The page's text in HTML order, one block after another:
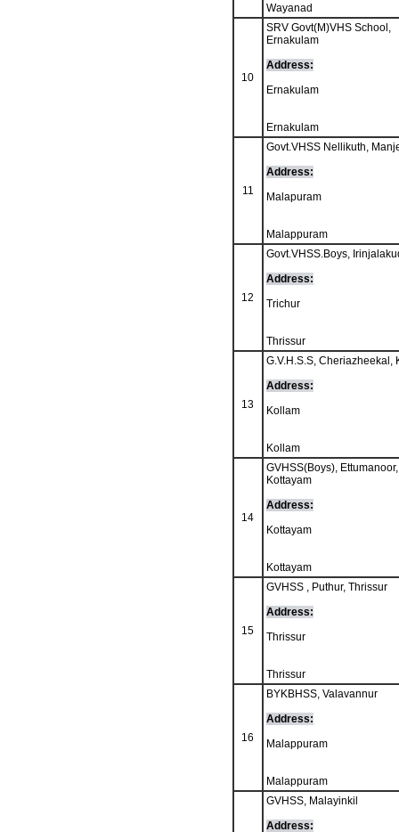
Wayanad
10
SRV Govt(M)VHS School,
Ernakulam
Address:
Ernakulam
Ernakulam
11
Govt.VHSS Nellikuth,
Address:
Malapuram
Malappuram
12
Govt.VHSS.Boys,
Address:
Trichur
Thrissur
13
G.V.H.S.S, Cheriazheekal,
Address:
Kollam
Kollam
14
GVHSS(Boys), Ettumanoor,
Kottayam
Address:
Kottayam
Kottayam
15
GVHSS , Puthur, Thrissur
Address:
Thrissur
Thrissur
16
BYKBHSS, Valavannur
Address:
Malappuram
Malappuram
GVHSS, Malayinkil
Address: